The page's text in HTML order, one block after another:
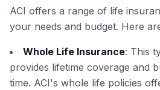
ACI offers a range of life
your needs and budget. Here
Whole Life Insurance: This
provides lifetime coverage and
time. ACI's whole life policies